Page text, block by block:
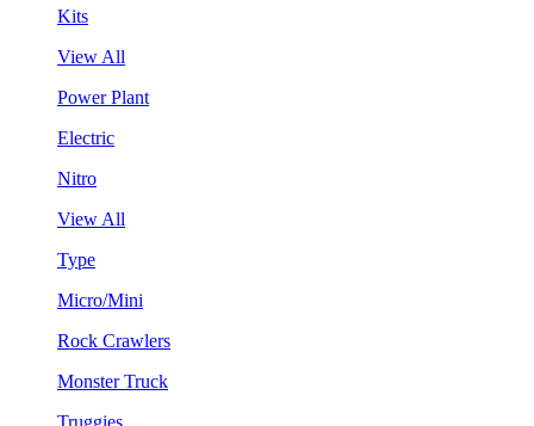
Kits
View All
Power Plant
Electric
Nitro
View All
Type
Micro/Mini
Rock Crawlers
Monster Truck
Truggies